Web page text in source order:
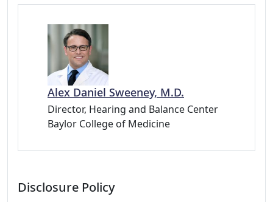
Alex Daniel Sweeney, M.D.
Director, Hearing and Balance Center
Baylor College of Medicine
Disclosure Policy